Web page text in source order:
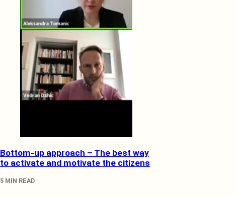
Bottom-up approach – The best way
to activate and motivate the citizens
5 MIN READ